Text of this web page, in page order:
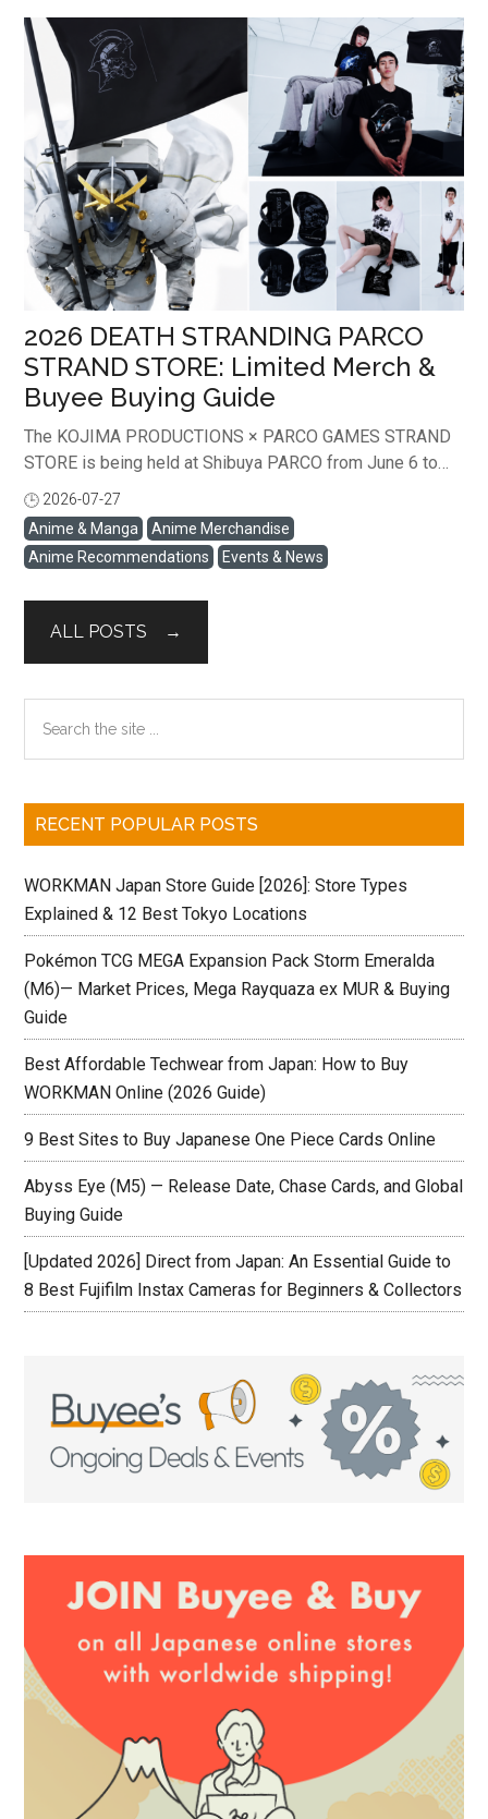
on its stunning box artwork, this expansion has already
earned a reputation among collectors worldwide as a
"Grail Box". As a result, sealed boxes have become
increasingly valuable for long-term collectors.This article
provides an in-depth breakdown of the latest market
values for single cards—especially the top chase card
captivating international collectors—alongside a
comprehensive guide on how overseas buyers can safely
acquire the Japanese edition ...
2026 DEATH STRANDING PARCO
STRAND STORE: Limited Merch &
Buyee Buying Guide
The KOJIMA PRODUCTIONS × PARCO GAMES STRAND
STORE is being held at Shibuya PARCO from June 6 to
August 30, 2026. The pop-up features more than 15 brand
collaborations, original event merchandise, new KOJIMA
PRODUCTIONS goods, exhibitions, and special events
inspired by the concept of “STRAND,” or connection.
official ONLINE PARCO store. International fans can use
schedule, July collaboration releases, recommended
merchandise, and the steps for purchasing from ONLINE
閱讀全文
2026-07-27
Anime & Manga
Anime Merchandise
Anime Recommendations
Events & News
ALL POSTS →
Primary
Sidebar
the
RECENT POPULAR POSTS
WORKMAN Japan Store Guide [2026]: Store Types
Explained & 12 Best Tokyo Locations
Pokémon TCG MEGA Expansion Pack Storm Emeralda
(M6)— Market Prices, Mega Rayquaza ex MUR & Buying
Guide
Best Affordable Techwear from Japan: How to Buy
WORKMAN Online (2026 Guide)
9 Best Sites to Buy Japanese One Piece Cards Online
Abyss Eye (M5) — Release Date, Chase Cards, and Global
Buying Guide
[Updated 2026] Direct from Japan: An Essential Guide to
8 Best Fujifilm Instax Cameras for Beginners & Collectors